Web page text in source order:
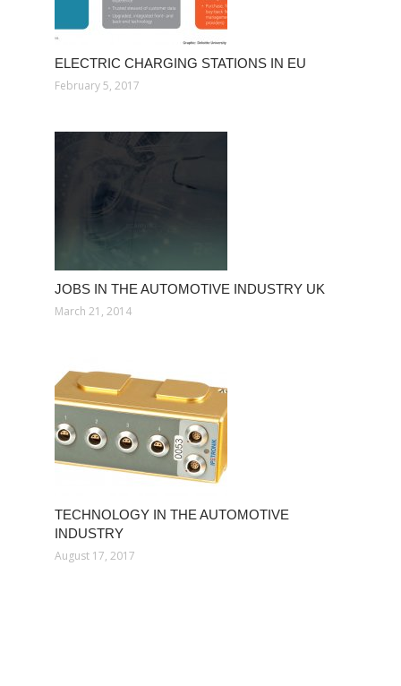
ELECTRIC CHARGING STATIONS IN EU
February 5, 2017
JOBS IN THE AUTOMOTIVE INDUSTRY UK
March 21, 2014
TECHNOLOGY IN THE AUTOMOTIVE
INDUSTRY
August 17, 2017